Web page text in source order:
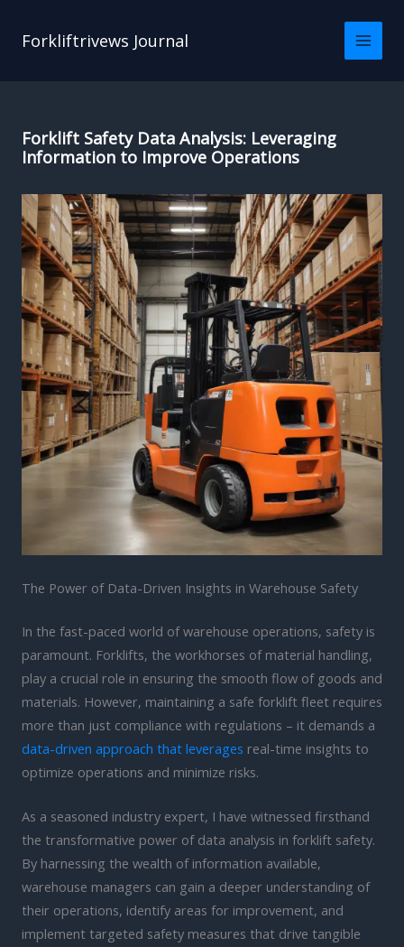
Forkliftrivews Journal
Forklift Safety Data Analysis: Leveraging
Information to Improve Operations
The Power of Data-Driven Insights in Warehouse Safety
In the fast-paced world of warehouse operations, safety is
paramount. Forklifts, the workhorses of material handling,
play a crucial role in ensuring the smooth flow of goods and
materials. However, maintaining a safe forklift fleet requires
more than just compliance with regulations – it demands a
data-driven approach that leverages real-time insights to
optimize operations and minimize risks.
As a seasoned industry expert, I have witnessed firsthand
the transformative power of data analysis in forklift safety.
By harnessing the wealth of information available,
warehouse managers can gain a deeper understanding of
their operations, identify areas for improvement, and
implement targeted safety measures that drive tangible